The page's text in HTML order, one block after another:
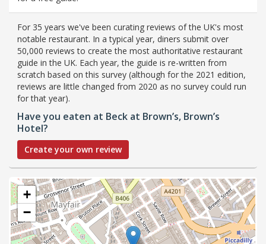
For 35 years we've been curating reviews of the UK's most
notable restaurant. In a typical year, diners submit over
50,000 reviews to create the most authoritative restaurant
guide in the UK. Each year, the guide is re-written from
scratch based on this survey (although for the 2021 edition,
reviews are little changed from 2020 as no survey could run
for that year).
Have you eaten at Beck at Brown’s, Brown’s
Hotel?
Create your own review
+
−